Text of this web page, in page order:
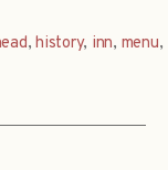
,history, inn, menu,